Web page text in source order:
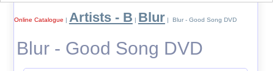
Online Catalogue | Artists - B | Blur | Blur - Good Song DVD
Blur - Good Song DVD